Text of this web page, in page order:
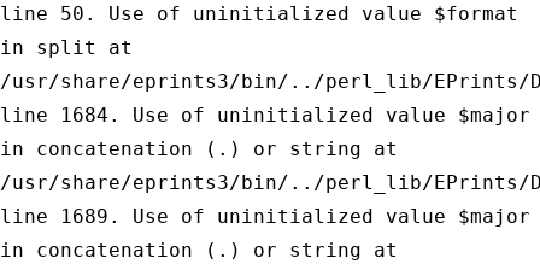
line 50. Use of uninitialized value $format
in split at
/usr/share/eprints3/bin/../perl_lib/EPrints/
line 1684. Use of uninitialized value $major
in concatenation (.) or string at
/usr/share/eprints3/bin/../perl_lib/EPrints/
line 1689. Use of uninitialized value $major
in concatenation (.) or string at